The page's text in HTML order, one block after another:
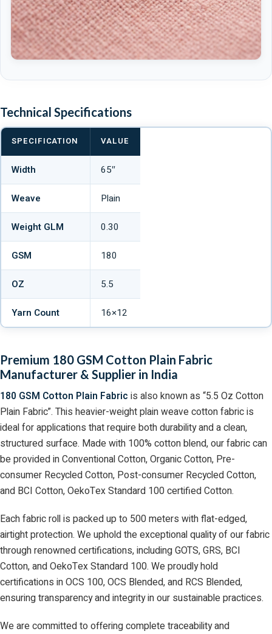
Technical Specifications
SPECIFICATION VALUE
Width 65″
Weave Plain
Weight GLM 0.30
GSM 180
OZ 5.5
Yarn Count 16×12
Premium 180 GSM Cotton Plain Fabric
Manufacturer & Supplier in India
180 GSM Cotton Plain Fabric is also known as “5.5 Oz Cotton
Plain Fabric”. This heavier-weight plain weave cotton fabric is
ideal for applications that require both durability and a clean,
structured surface. Made with 100% cotton blend, our fabric can
be provided in Conventional Cotton, Organic Cotton, Pre-
consumer Recycled Cotton, Post-consumer Recycled Cotton,
and BCI Cotton, OekoTex Standard 100 certified Cotton.
Each fabric roll is packed up to 500 meters with flat-edged,
airtight protection. We uphold the exceptional quality of our fabric
through renowned certifications, including GOTS, GRS, BCI
Cotton, and OekoTex Standard 100. We proudly hold
certifications in OCS 100, OCS Blended, and RCS Blended,
ensuring transparency and integrity in our sustainable practices.
We are committed to offering complete traceability and